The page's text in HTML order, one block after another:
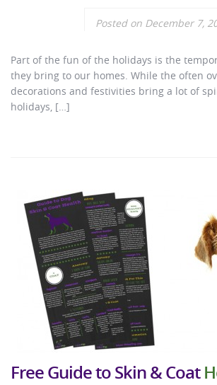
Posted on December 7,
Part of the fun of the holidays is the
they bring to our homes. While the often
decorations and festivities bring a lot of
holidays, […]
Free Guide to Skin & Coat